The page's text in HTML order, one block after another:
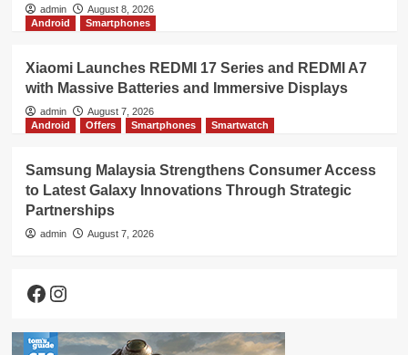
admin
August 8, 2026
Android
Smartphones
Xiaomi Launches REDMI 17 Series and REDMI A7
with Massive Batteries and Immersive Displays
admin
August 7, 2026
Android
Offers Smartphones Smartwatch
Samsung Malaysia Strengthens Consumer Access
to Latest Galaxy Innovations Through Strategic
Partnerships
admin August 7, 2026
Facebook
Instagram